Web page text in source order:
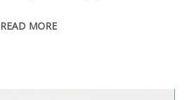
READ MORE